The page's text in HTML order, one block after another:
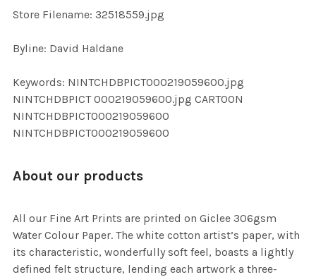
Store Filename: 32518559.jpg
Byline: David Haldane
Keywords: NINTCHDBPICT000219059600.jpg
NINTCHDBPICT 000219059600.jpg CARTOON
NINTCHDBPICT000219059600
NINTCHDBPICT000219059600
About our products
All our Fine Art Prints are printed on Giclee 306gsm
Water Colour Paper. The white cotton artist’s paper, with
its characteristic, wonderfully soft feel, boasts a lightly
defined felt structure, lending each artwork a three-